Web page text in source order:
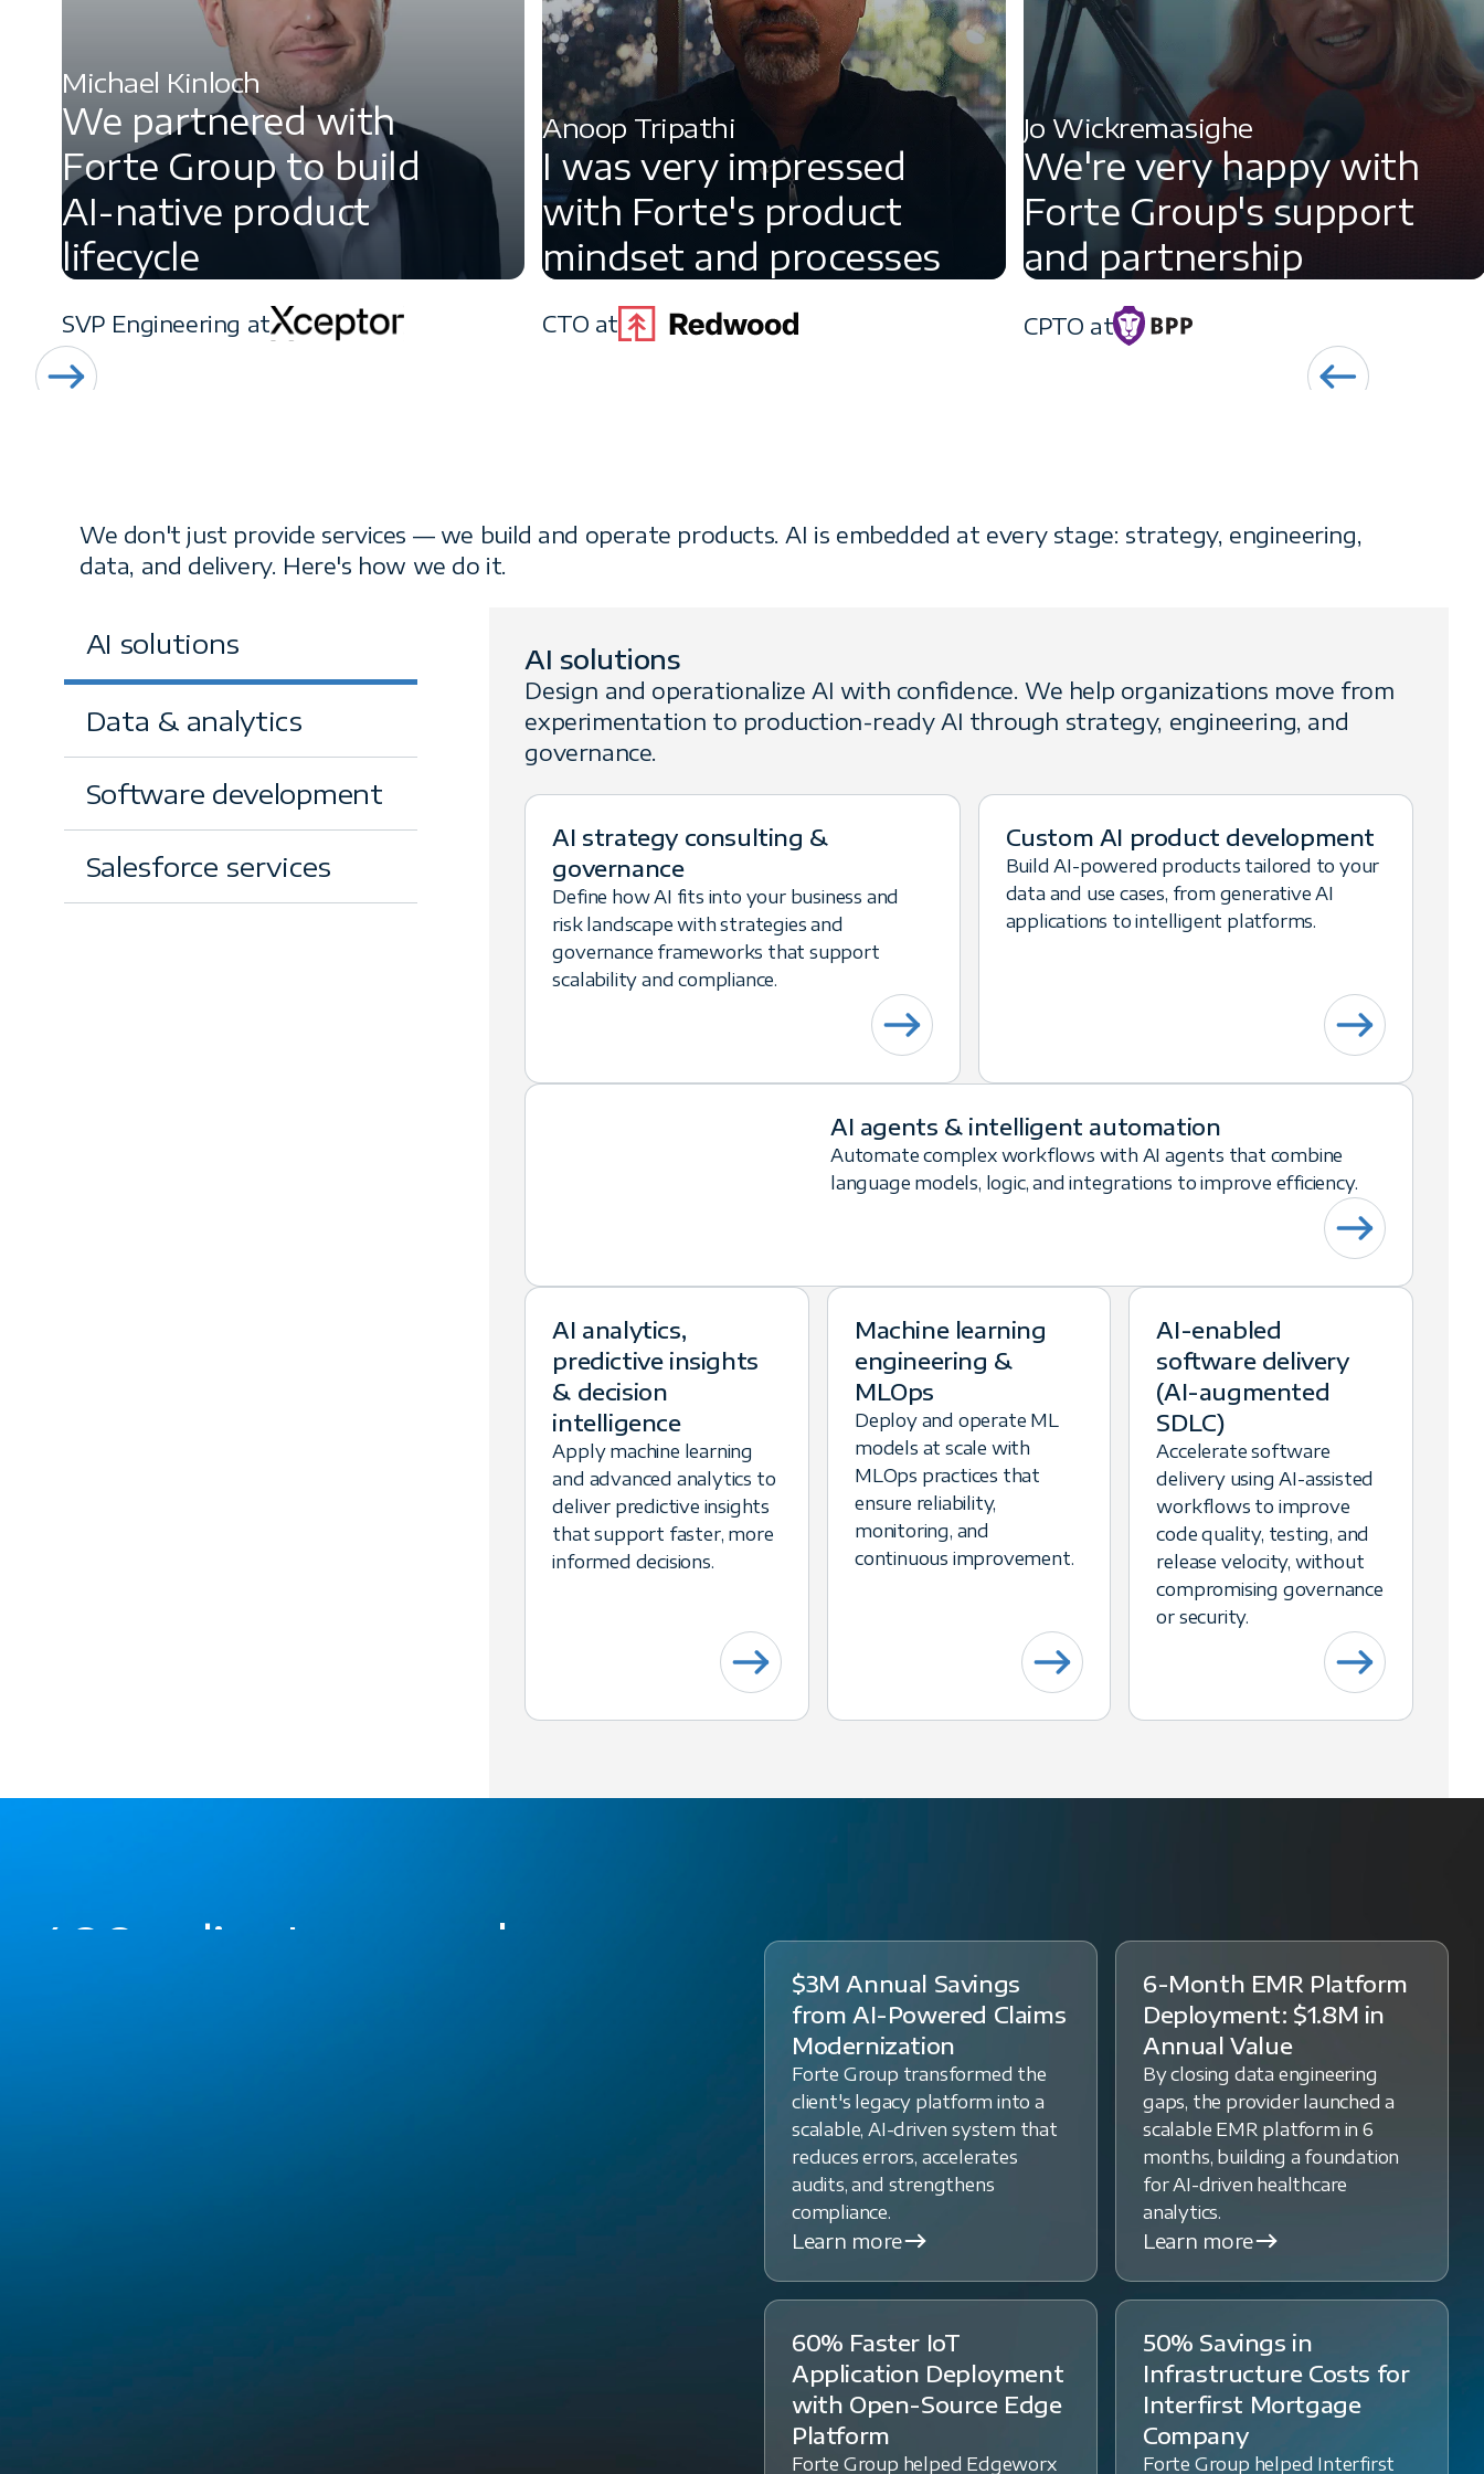
Michael Kinloch
We partnered with
Forte Group to build
AI-native product
lifecycle
SVP Engineering at
Anoop Tripathi
I was very impressed
with Forte's product
mindset and processes
CTO at
Jo Wickremasighe
We're very happy with
Forte Group's support
and partnership
CPTO at
Our services
We don't just provide services — we build and operate products. AI is embedded at every stage: strategy, engineering,
data, and delivery. Here's how we do it.
AI solutions
Data & analytics
Software development
Salesforce services
AI solutions
Design and operationalize AI with confidence. We help organizations move from
experimentation to production-ready AI through strategy, engineering, and
governance.
AI strategy consulting &
governance
Define how AI fits into your business and
risk landscape with strategies and
governance frameworks that support
scalability and compliance.
Custom AI product development
Build AI-powered products tailored to your
data and use cases, from generative AI
applications to intelligent platforms.
AI agents & intelligent automation
Automate complex workflows with AI agents that combine
language models, logic, and integrations to improve efficiency.
AI analytics,
predictive insights
& decision
intelligence
Apply machine learning
and advanced analytics to
deliver predictive insights
that support faster, more
informed decisions.
Machine learning
engineering &
MLOps
Deploy and operate ML
models at scale with
MLOps practices that
ensure reliability,
monitoring, and
continuous improvement.
AI-enabled
software delivery
(AI-augmented
SDLC)
Accelerate software
delivery using AI-assisted
workflows to improve
code quality, testing, and
release velocity, without
compromising governance
or security.
400+ clients served
$3M Annual Savings
from AI-Powered Claims
Modernization
Forte Group transformed the
client's legacy platform into a
scalable, AI-driven system that
reduces errors, accelerates
audits, and strengthens
compliance.
Learn more
6-Month EMR Platform
Deployment: $1.8M in
Annual Value
By closing data engineering
gaps, the provider launched a
scalable EMR platform in 6
months, building a foundation
for AI-driven healthcare
analytics.
Learn more
60% Faster IoT
Application Deployment
with Open-Source Edge
Platform
Forte Group helped Edgeworx
50% Savings in
Infrastructure Costs for
Interfirst Mortgage
Company
Forte Group helped Interfirst